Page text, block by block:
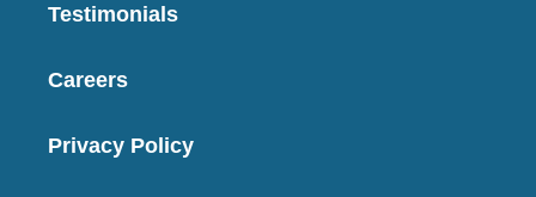
Testimonials
Careers
Privacy Policy